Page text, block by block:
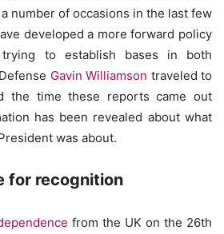
number of occasions in the last few
developed a more forward policy
to establish bases in both
Gavin Williamson traveled to
the time these reports came out
has been revealed about what
was about.
for recognition
from the UK on the 26th